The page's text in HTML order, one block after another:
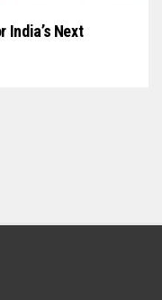
India’s Next